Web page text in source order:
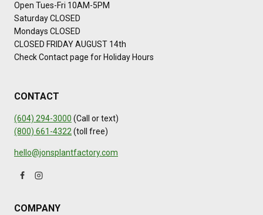
Open Tues-Fri 10AM-5PM
Saturday CLOSED
Mondays CLOSED
CLOSED FRIDAY AUGUST 14th
Check Contact page for Holiday Hours
CONTACT
(604) 294-3000 (Call or text)
(800) 661-4322(toll free)
hello@jonsplantfactory.com
COMPANY